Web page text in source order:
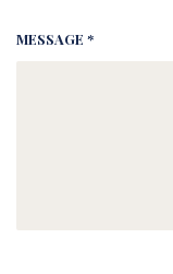
MESSAGE *